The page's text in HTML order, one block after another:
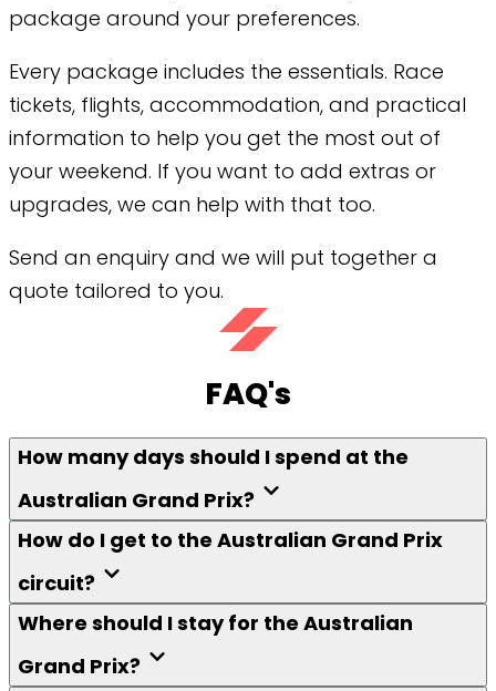
package around your preferences.
Every package includes the essentials. Race
tickets, flights, accommodation, and practical
information to help you get the most out of
your weekend. If you want to add extras or
upgrades, we can help with that too.
Send an enquiry and we will put together a
quote tailored to you.
FAQ's
How many days should I spend at the
Australian Grand Prix?
How do I get to the Australian Grand Prix
circuit?
Where should I stay for the Australian
Grand Prix?